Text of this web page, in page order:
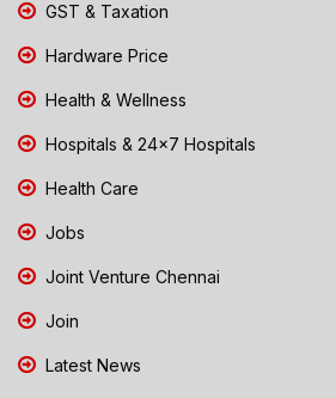
GST & Taxation
Hardware Price
Health & Wellness
Hospitals & 24x7 Hospitals
Health Care
Jobs
Joint Venture Chennai
Join
Latest News